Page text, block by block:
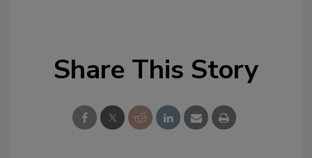
Share This Story